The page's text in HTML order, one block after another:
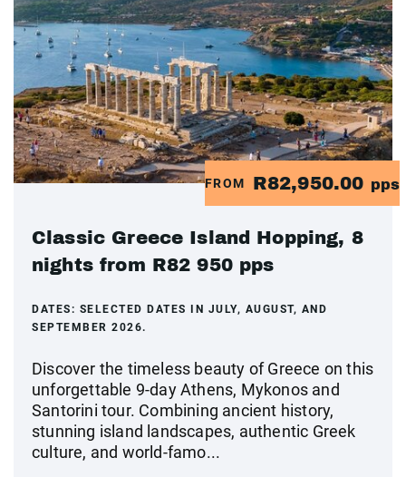
FROM R82,950.00 pps
Classic Greece Island Hopping, 8
nights from R82 950 pps
DATES: SELECTED DATES IN JULY, AUGUST, AND
SEPTEMBER 2026.
Discover the timeless beauty of Greece on this
unforgettable 9-day Athens, Mykonos and
Santorini tour. Combining ancient history,
stunning island landscapes, authentic Greek
culture, and world-famo...